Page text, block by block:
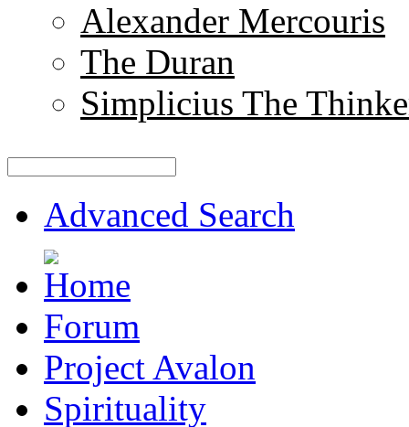
Alexander Mercouris
The Duran
Simplicius The
Advanced Search
Forum
Project Avalon
Spirituality